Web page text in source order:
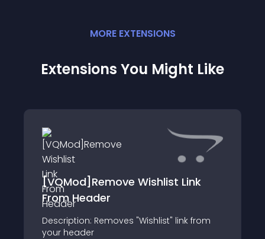
MORE EXTENSIONS
Extensions You Might Like
[VQMod]Remove Wishlist Link
From Header
Description: Removes "Wishlist" link from
your header